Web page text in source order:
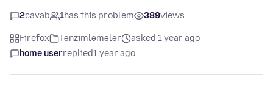
2cavab 1has this problem 389views
Firefox Tənzimləmələr
asked 1 year ago
home userreplied1 year ago